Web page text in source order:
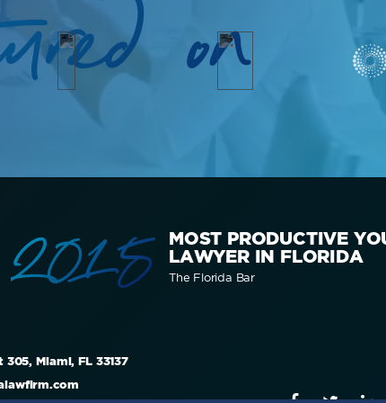
on
2015
MOST PRODUCTIVE
LAWYER IN FLORIDA
The Florida Bar
Miami, FL 33137